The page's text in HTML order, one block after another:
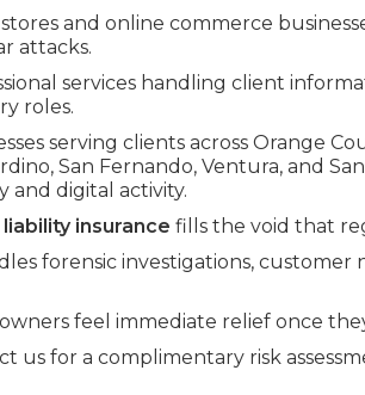
and online commerce
attacks.
services handling client
roles.
serving clients across Orange
San Fernando, Ventura, and
and digital activity.
insurance fills the void that
forensic investigations,
feel immediate relief once
us for a complimentary risk